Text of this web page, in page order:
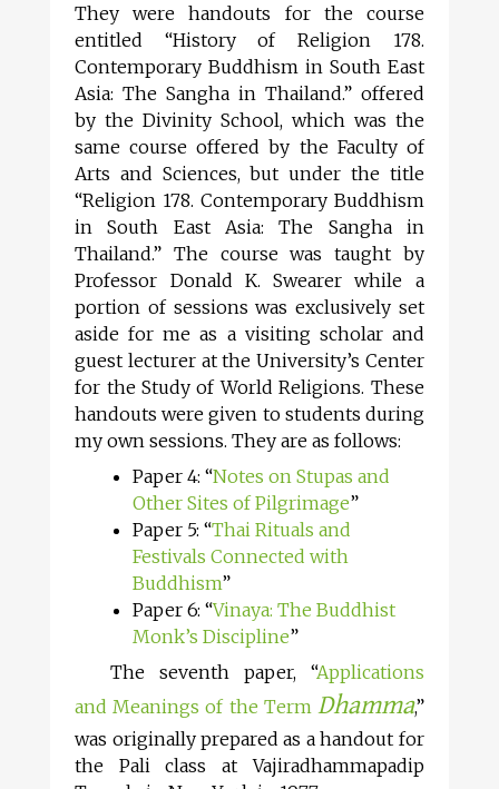
They were handouts for the course
entitled “History of Religion 178.
Contemporary Buddhism in South East
Asia: The Sangha in Thailand.” offered
by the Divinity School, which was the
same course offered by the Faculty of
Arts and Sciences, but under the title
“Religion 178. Contemporary Buddhism
in South East Asia: The Sangha in
Thailand.” The course was taught by
Professor Donald K. Swearer while a
portion of sessions was exclusively set
aside for me as a visiting scholar and
guest lecturer at the University’s Center
for the Study of World Religions. These
handouts were given to students during
my own sessions. They are as follows:
Paper 4: “Notes on Stupas and
Other Sites of Pilgrimage”
Paper 5: “Thai Rituals and
Festivals Connected with
Buddhism”
Paper 6: “Vinaya: The Buddhist
Monk’s Discipline”
The seventh paper, “Applications
and Meanings of the Term Dhamma,”
was originally prepared as a handout for
the Pali class at Vajiradhammapadip